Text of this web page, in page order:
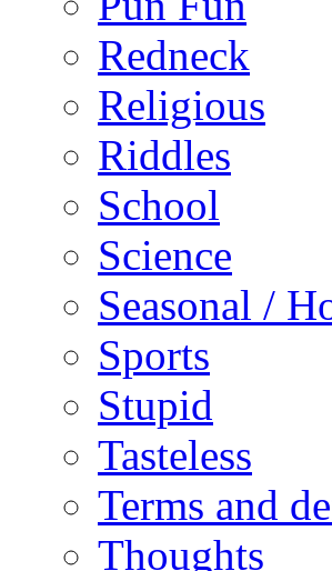
Redneck
Religious
Riddles
School
Science
Seasonal /
Sports
Stupid
Tasteless
Terms and
Thoughts